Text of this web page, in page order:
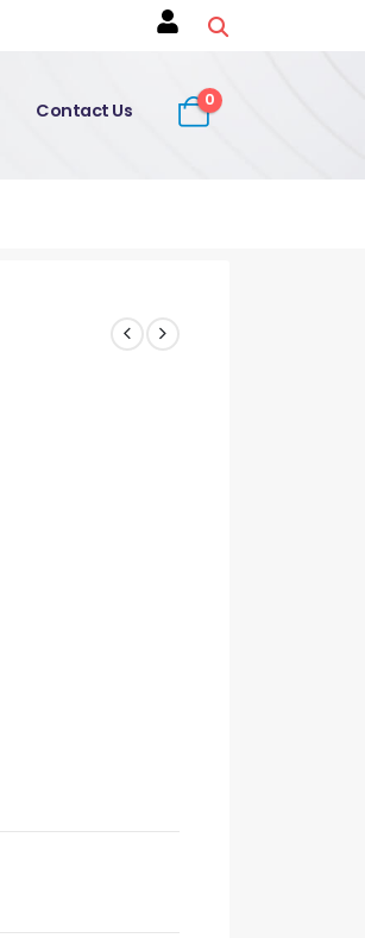
Contact Us 0